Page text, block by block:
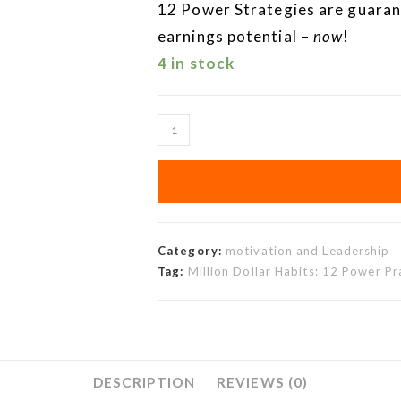
12 Power Strategies are
earnings potential –now!
4 in stock
Category: motivation and Leadership
Tag: Million Dollar Habits: 12 Power
DESCRIPTION REVIEWS (0)